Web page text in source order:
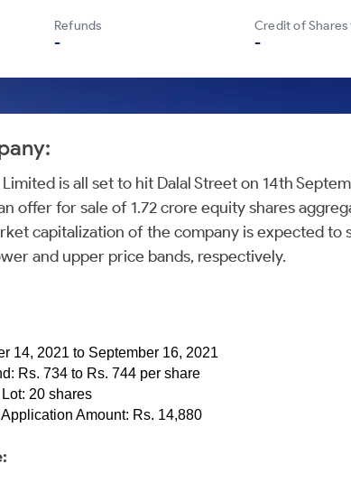
Cover Order Calculator
Refunds
-
Credit of
-
is all set to hit Dalal Street on 14th
offer for sale of 1.72 crore equity shares
capitalization of the company is expected to
and upper price bands, respectively.
14, 2021 to September 16, 2021
Rs. 734 to Rs. 744 per share
20 shares
Amount: Rs. 14,880